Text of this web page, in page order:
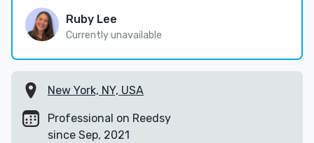
Ruby Lee
Currently unavailable
New York, NY, USA
Professional on Reedsy
since Sep, 2021